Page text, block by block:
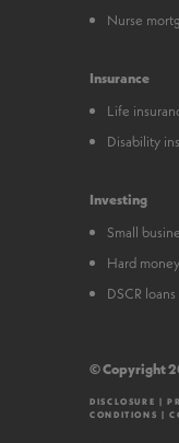
Nurse
Insurance
Life
Disability
Investing
Small
Hard
DSCR loans
© Copyright
DISCLOSURE |
CONDITIONS |